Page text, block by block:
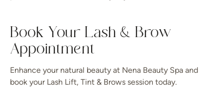
Book Your Lash & Brow
Appointment
Enhance your natural beauty at Nena Beauty Spa and
book your Lash Lift, Tint & Brows session today.